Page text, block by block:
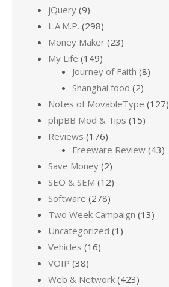
jQuery (9)
L.A.M.P. (298)
Money Maker (23)
My Life (149)
Journey of Faith (8)
Shanghai food (2)
Notes of MovableType (127)
phpBB Mod & Tips (15)
Reviews (176)
Freeware Review (43)
Save Money (2)
SEO & SEM (12)
Software (278)
Two Week Campaign (13)
Uncategorized (1)
Vehicles (16)
VOIP (38)
Web & Network (423)